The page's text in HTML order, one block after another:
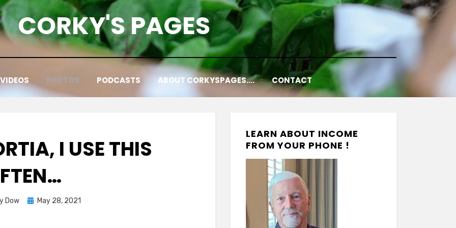
CORKY'S PAGES
VIDEOS PHOTOS PODCASTS ABOUT CORKYSPAGES…. CONTACT
I USE THIS
Dow
PostedMay 28, 2021
LEARN ABOUT INCOME
FROM YOUR PHONE !